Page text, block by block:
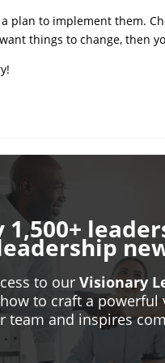
plan to implement them.
things to change, then
to our Visionary
to craft a
team and inspires